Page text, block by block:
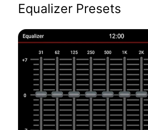
Equalizer Presets